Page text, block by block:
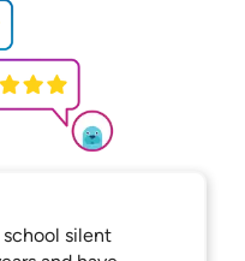
school silent